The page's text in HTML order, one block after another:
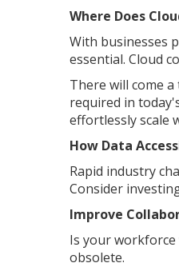
Where Does
With businesses
essential. Cloud
There will come
required in
effortlessly scale
How Data
Rapid industry
Consider
Improve
Is your
obsolete.